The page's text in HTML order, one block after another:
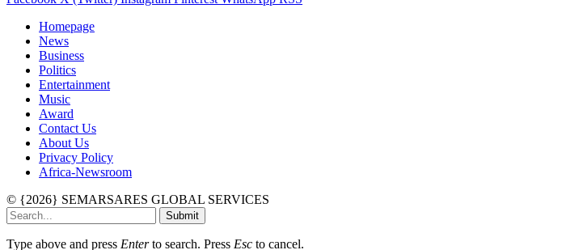
Homepage
News
Business
Politics
Entertainment
Music
Award
Contact Us
About Us
Privacy Policy
Africa-Newsroom
© {2026} SEMARSARES GLOBAL SERVICES
Submit
Type above and press Enterto search. Press Esc to cancel.